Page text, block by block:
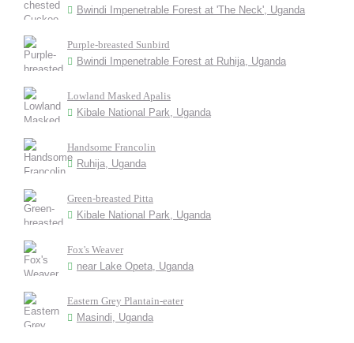
Bwindi Impenetrable Forest at 'The Neck', Uganda
Purple-breasted Sunbird
Bwindi Impenetrable Forest at Ruhija, Uganda
Lowland Masked Apalis
Kibale National Park, Uganda
Handsome Francolin
Ruhija, Uganda
Green-breasted Pitta
Kibale National Park, Uganda
Fox's Weaver
near Lake Opeta, Uganda
Eastern Grey Plantain-eater
Masindi, Uganda